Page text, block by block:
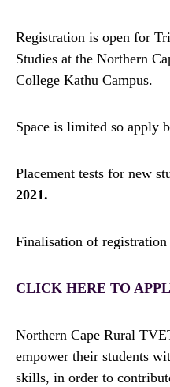
Registration is open for
Studies at the Northern
College Kathu Campus.
Space is limited so apply
Placement tests for new
2021.
Finalisation of
CLICK HERE TO
Northern Cape Rural
empower their students
skills, in order to